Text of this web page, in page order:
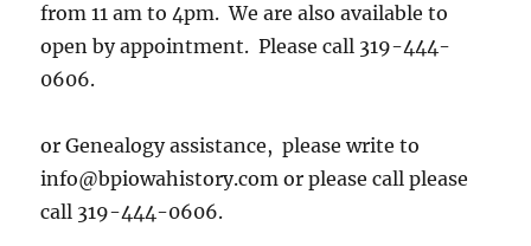
from 11 am to 4pm. We are also available to
open by appointment. Please call 319-444-
0606.
or Genealogy assistance, please write to
info@bpiowahistory.com or please call please
call 319-444-0606.